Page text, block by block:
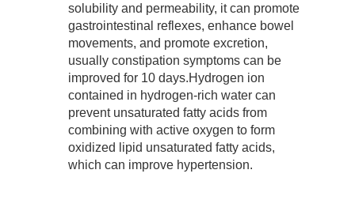
solubility and permeability, it can promote
gastrointestinal reflexes, enhance bowel
movements, and promote excretion,
usually constipation symptoms can be
improved for 10 days.Hydrogen ion
contained in hydrogen-rich water can
prevent unsaturated fatty acids from
combining with active oxygen to form
oxidized lipid unsaturated fatty acids,
which can improve hypertension.